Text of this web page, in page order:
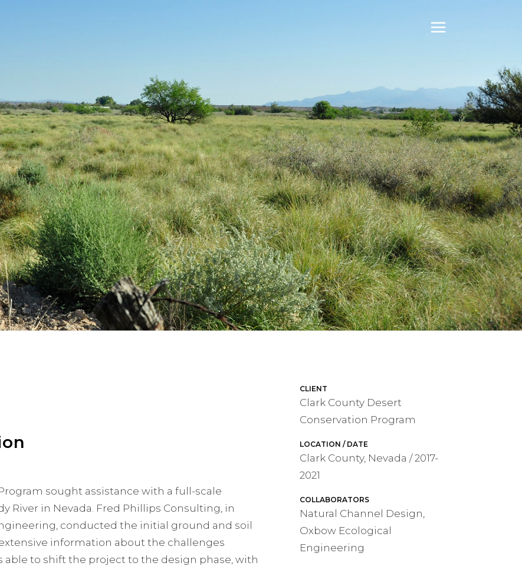
sought assistance with a full-scale
River in Nevada. Fred Phillips Consulting, in
conducted the initial ground and soil
information about the challenges
able to shift the project to the design phase, with
CLIENT
Clark County Desert
Conservation Program
LOCATION / DATE
Clark County, Nevada / 2017-
2021
COLLABORATORS
Natural Channel Design,
Oxbow Ecological
Engineering